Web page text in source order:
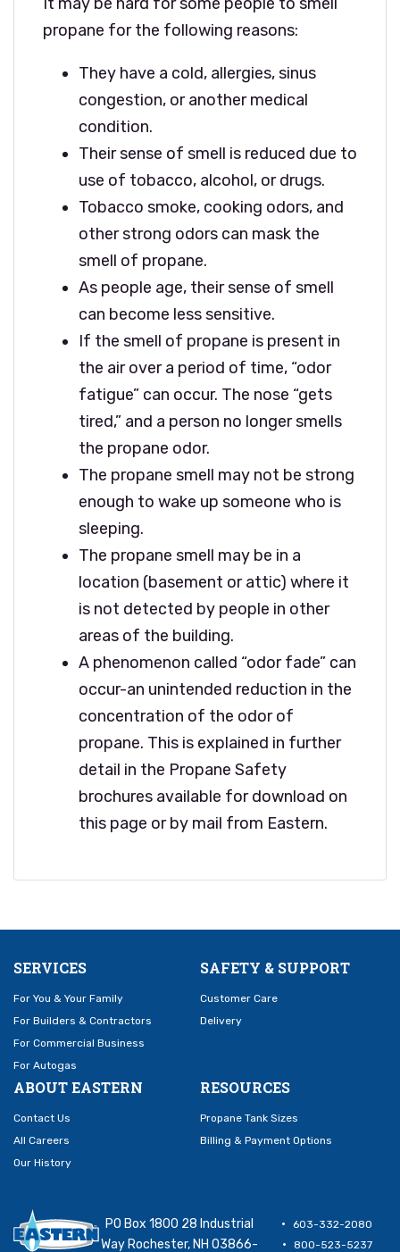
propane for the following reasons:
They have a cold, allergies, sinus
congestion, or another medical
condition.
Their sense of smell is reduced due to
use of tobacco, alcohol, or drugs.
Tobacco smoke, cooking odors, and
other strong odors can mask the
smell of propane.
As people age, their sense of smell
can become less sensitive.
If the smell of propane is present in
the air over a period of time, “odor
fatigue” can occur. The nose “gets
tired,” and a person no longer smells
the propane odor.
The propane smell may not be strong
enough to wake up someone who is
sleeping.
The propane smell may be in a
location (basement or attic) where it
is not detected by people in other
areas of the building.
A phenomenon called “odor fade” can
occur-an unintended reduction in the
concentration of the odor of
propane. This is explained in further
detail in the Propane Safety
brochures available for download on
this page or by mail from Eastern.
SERVICES
For You & Your Family
For Builders & Contractors
For Commercial Business
For Autogas
SAFETY & SUPPORT
Customer Care
Delivery
ABOUT EASTERN
Contact Us
All Careers
Our History
RESOURCES
Propane Tank Sizes
Billing & Payment Options
PO Box 1800 28 Industrial
Way Rochester, NH 03866-
603-332-2080
800-523-5237